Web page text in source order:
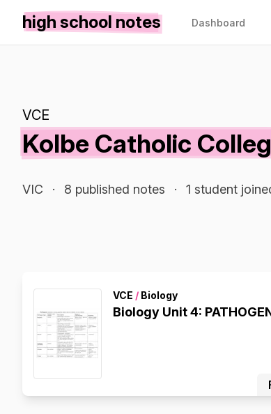
high school notes Dashboard
VCE
Kolbe Catholic
VIC · 8 published notes · 1 student
VCE / Biology
Biology Unit 4: